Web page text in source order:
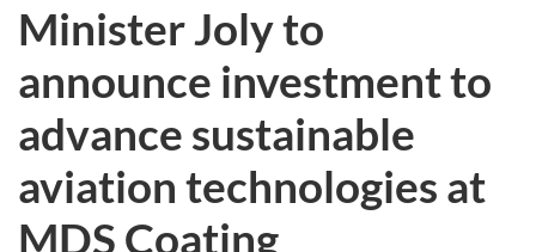
here:
Minister Joly to
announce investment to
advance sustainable
aviation technologies at
MDS Coating